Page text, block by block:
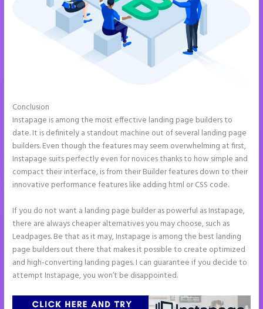
Conclusion
Instapage is among the most effective landing page builders to
date. It is definitely a standout machine out of several landing page
builders. Even though the features may seem overwhelming at first,
Instapage suits perfectly even for novices thanks to how simple and
compact their interface, is from their Builder features down to their
innovative performance features like adding html or CSS code.
If you do not want a landing page builder as powerful as Instapage,
there are always cheaper alternatives you may choose, such as
Leadpages. Be that as it may, Instapage is among the best landing
page builders out there that makes it possible to create optimized
and high-converting landing pages. I can guarantee if you decide to
attempt Instapage, you won’t be disappointed.